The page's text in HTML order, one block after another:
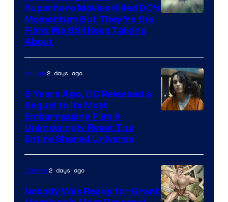
Superhero Movies Killed DC’s
Momentum But They’re the
Films We Still Keep Talking
About
Bros.
Pictures
Movies2 days ago
5 Years Ago, DC Released a
Sequel to Its Most
Embarrassing Film &
Unknowingly Reset The
Entire Shared Universe
Comics2 days ago
Nobody Was Ready for Grant